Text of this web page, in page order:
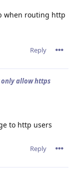
when routing http
Reply
only allow https
to http users
Reply